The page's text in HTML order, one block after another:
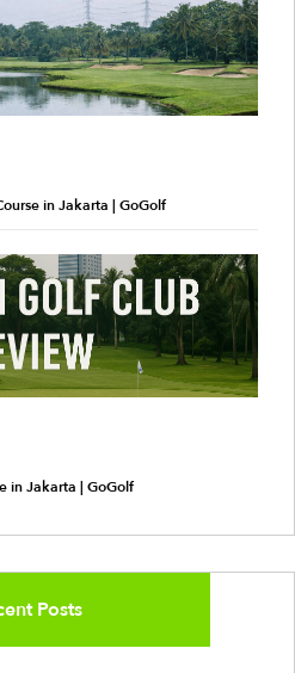
in Jakarta | GoGolf
in Jakarta | GoGolf
Posts